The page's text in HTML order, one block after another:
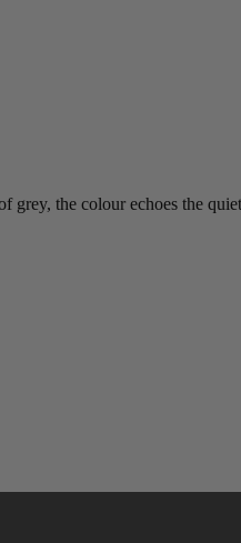
the colour echoes the